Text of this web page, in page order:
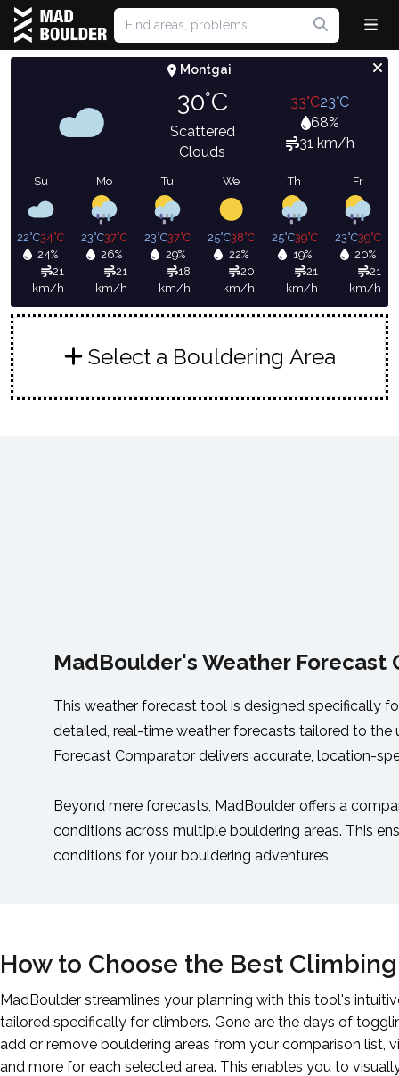
Montgai
30°C
Scattered
Clouds
33°C23°C
68%
31 km/h
Su
22°C34°C
24%
21
km/h
Mo
23°C37°C
26%
21
km/h
Tu
23°C37°C
29%
18
km/h
We
25°C38°C
22%
20
km/h
Th
25°C39°C
19%
21
km/h
Fr
23°C39°C
20%
21
km/h
Select a Bouldering Area
MadBoulder's Weather Forecast
This weather forecast tool is designed specifically
detailed, real-time weather forecasts tailored to the
Forecast Comparator delivers accurate, location-
Beyond mere forecasts, MadBoulder offers a
conditions across multiple bouldering areas. This
conditions for your bouldering adventures.
How to Choose the Best Climbing
MadBoulder streamlines your planning with this tool's
tailored specifically for climbers. Gone are the days of
add or remove bouldering areas from your comparison list,
and more for each selected area. This enables you to